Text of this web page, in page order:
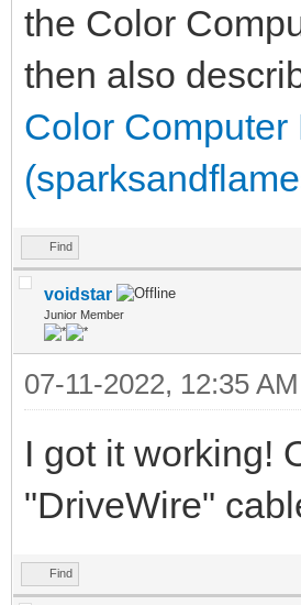
the Color
then also
Color
Find
voidstar
Junior Member
07-11-2022, 12:35 AM
I got it working!
"DriveWire"
Find